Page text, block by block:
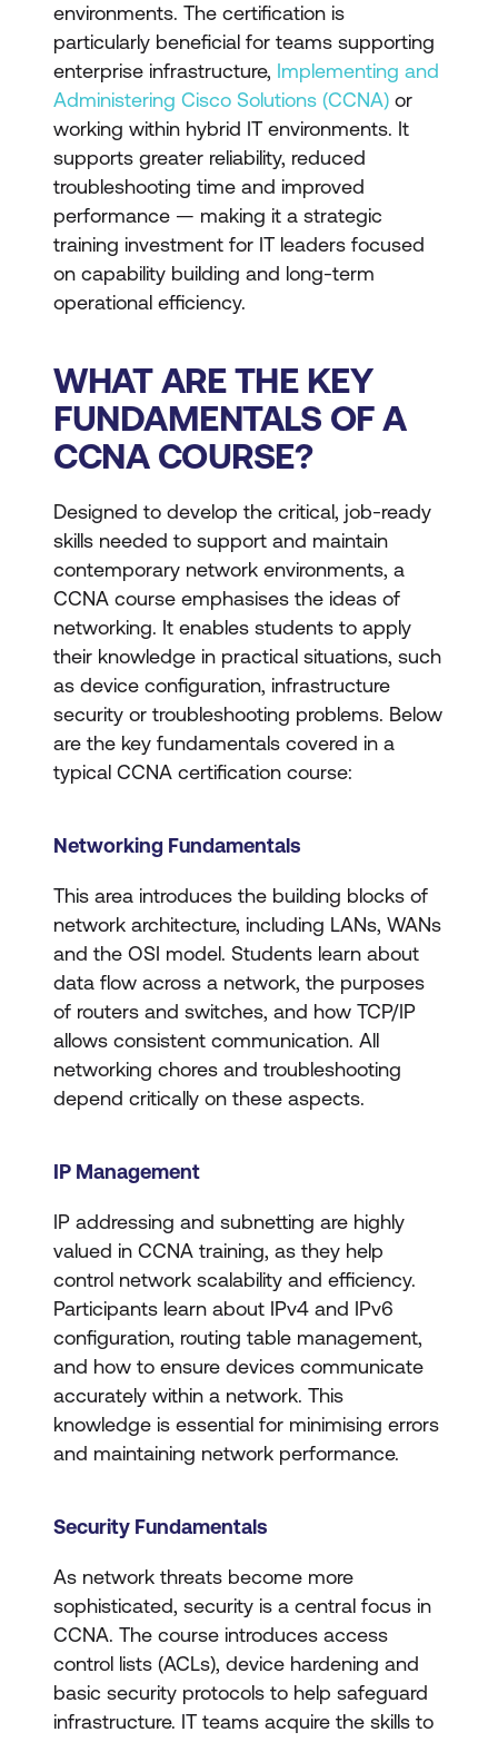
environments. The certification is
particularly beneficial for teams supporting
enterprise infrastructure, Implementing and
Administering Cisco Solutions (CCNA) or
working within hybrid IT environments. It
supports greater reliability, reduced
troubleshooting time and improved
performance — making it a strategic
training investment for IT leaders focused
on capability building and long-term
operational efficiency.
WHAT ARE THE KEY
FUNDAMENTALS OF A
CCNA COURSE?
Designed to develop the critical, job-ready
skills needed to support and maintain
contemporary network environments, a
CCNA course emphasises the ideas of
networking. It enables students to apply
their knowledge in practical situations, such
as device configuration, infrastructure
security or troubleshooting problems. Below
are the key fundamentals covered in a
typical CCNA certification course:
Networking Fundamentals
​​This area introduces the building blocks of
network architecture, including LANs, WANs
and the OSI model. Students learn about
data flow across a network, the purposes
of routers and switches, and how TCP/IP
allows consistent communication. All
networking chores and troubleshooting
depend critically on these aspects.
IP Management
IP addressing and subnetting are highly
valued in CCNA training, as they help
control network scalability and efficiency.
Participants learn about IPv4 and IPv6
configuration, routing table management,
and how to ensure devices communicate
accurately within a network. This
knowledge is essential for minimising errors
and maintaining network performance.
Security Fundamentals
As network threats become more
sophisticated, security is a central focus in
CCNA. The course introduces access
control lists (ACLs), device hardening and
basic security protocols to help safeguard
infrastructure. IT teams acquire the skills to